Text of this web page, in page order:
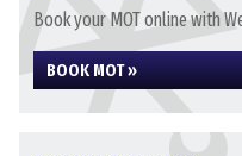
Book your MOT online with
BOOK MOT »